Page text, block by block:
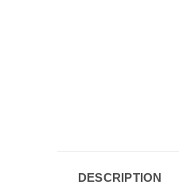
DESCRIPTION